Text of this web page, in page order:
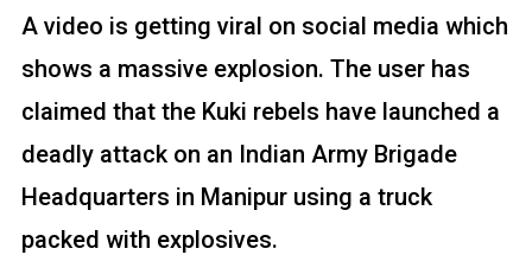
A video is getting viral on social media which
shows a massive explosion. The user has
claimed that the Kuki rebels have launched a
deadly attack on an Indian Army Brigade
Headquarters in Manipur using a truck
packed with explosives.